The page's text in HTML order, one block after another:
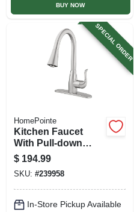
BUY NOW
SPECIAL ORDER
HomePointe
Kitchen Faucet
With Pull-down
Spray, Single
Handle, Brushed
Nickel
$ 194.99
SKU: #239958
In-Store Pickup Available